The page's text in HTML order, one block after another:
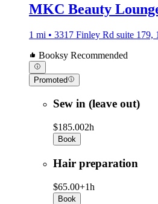
MKC Beauty
1 mi • 3317 Finley Rd suite 179,
Booksy Recommended
Promoted
Sew in (leave out)
$185.002h
Book
Hair preparation
$65.00+1h
Book